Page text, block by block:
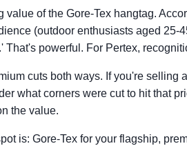
value of the Gore-Tex hangtag.
(outdoor enthusiasts aged 25-
That's powerful. For Pertex,
cuts both ways. If you're selling
what corners were cut to hit that
the value.
is: Gore-Tex for your flagship,